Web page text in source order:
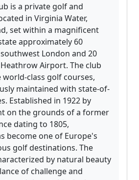
is a private golf and
in Virginia Water,
set within a magnificent
approximately 60
London and 20
Airport. The club
class golf courses,
maintained with state-of-
Established in 1922 by
on the grounds of a former
dating to 1805,
become one of Europe's
golf destinations. The
by natural beauty
of challenge and